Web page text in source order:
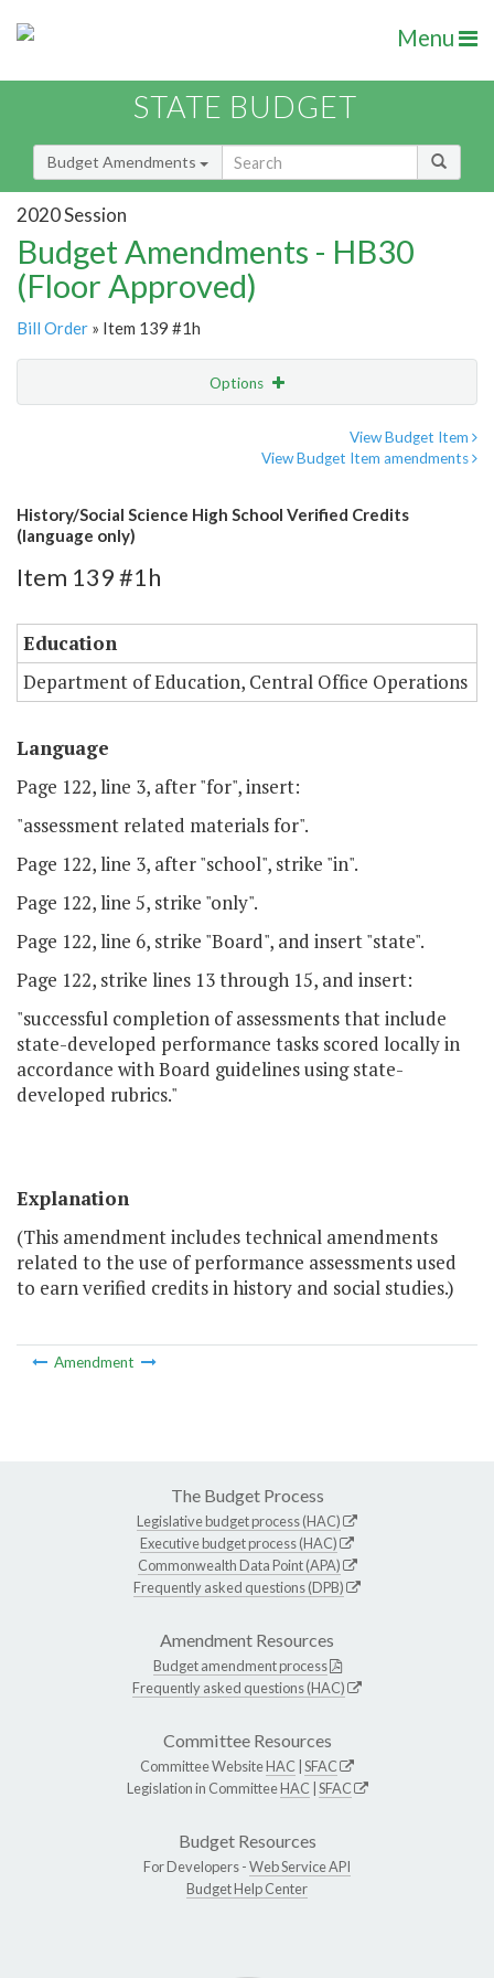
Menu
STATE BUDGET
Budget Amendments
2020 Session
Budget Amendments - HB30
(Floor Approved)
Bill Order » Item 139 #1h
Options
View Budget Item
View Budget Item amendments
History/Social Science High School Verified Credits
(language only)
Item 139 #1h
Education
Department of Education, Central Office Operations
Language
Page 122, line 3, after "for", insert:
"assessment related materials for".
Page 122, line 3, after "school", strike "in".
Page 122, line 5, strike "only".
Page 122, line 6, strike "Board", and insert "state".
Page 122, strike lines 13 through 15, and insert:
"successful completion of assessments that include
state-developed performance tasks scored locally in
accordance with Board guidelines using state-
developed rubrics."
Explanation
(This amendment includes technical amendments
related to the use of performance assessments used
to earn verified credits in history and social studies.)
Amendment
The Budget Process
Legislative budget process (HAC)
Executive budget process (HAC)
Commonwealth Data Point (APA)
Frequently asked questions (DPB)
Amendment Resources
Budget amendment process
Frequently asked questions (HAC)
Committee Resources
Committee WebsiteHAC SFAC
Legislation in CommitteeHAC SFAC
Budget Resources
For Developers -Web Service API
Budget Help Center